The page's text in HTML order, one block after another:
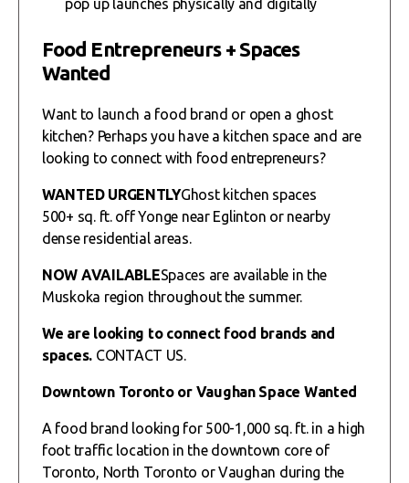
pop up launches physically and digitally
Food Entrepreneurs + Spaces
Wanted
Want to launch a food brand or open a ghost
kitchen? Perhaps you have a kitchen space and are
looking to connect with food entrepreneurs?
WANTED URGENTLYGhost kitchen spaces
500+ sq. ft. off Yonge near Eglinton or nearby
dense residential areas.
NOW AVAILABLESpaces are available in the
Muskoka region throughout the summer.
We are looking to connect food brands and
spaces. CONTACT US.
Downtown Toronto or Vaughan Space Wanted
A food brand looking for 500-1,000 sq. ft. in a high
foot traffic location in the downtown core of
Toronto, North Toronto or Vaughan during the